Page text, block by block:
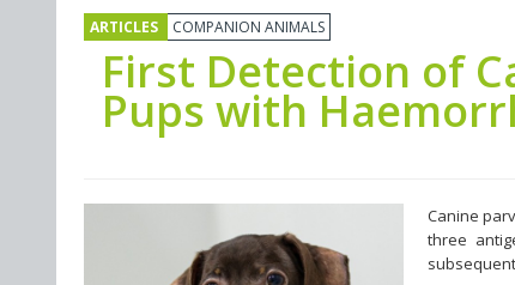
ARTICLES COMPANION ANIMALS
First Detection of
Pups with
Canine
three